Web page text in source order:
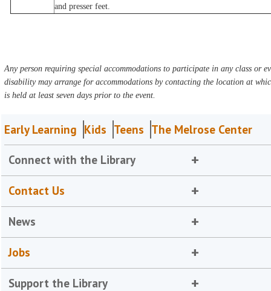
and presser feet.
Any person requiring special accommodations to participate in any class or
disability may arrange for accommodations by contacting the location at
is held at least seven days prior to the event.
Early Learning Kids Teens The Melrose Center
Connect with the Library
Contact Us
News
Jobs
Support the Library